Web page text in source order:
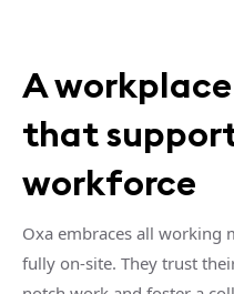
A
that
workforce
Oxa embraces all working
fully on-site. They trust